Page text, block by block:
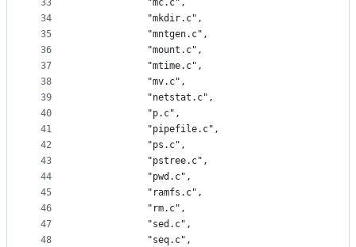
33
34
35
36
37
38
39
40
41
42
43
44
45
46
47
48
			"mc.c",
			"mkdir.c",
			"mntgen.c",
			"mount.c",
			"mtime.c",
			"mv.c",
			"netstat.c",
			"p.c",
			"pipefile.c",
			"ps.c",
			"pstree.c",
			"pwd.c",
			"ramfs.c",
			"rm.c",
			"sed.c",
			"seq.c",